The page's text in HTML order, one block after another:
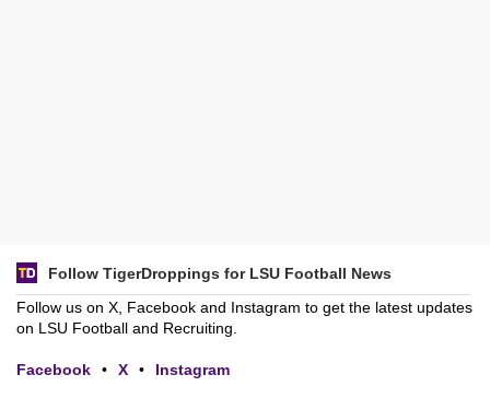
Follow TigerDroppings for LSU Football News
Follow us on X, Facebook and Instagram to get the latest updates
on LSU Football and Recruiting.
Facebook • X • Instagram